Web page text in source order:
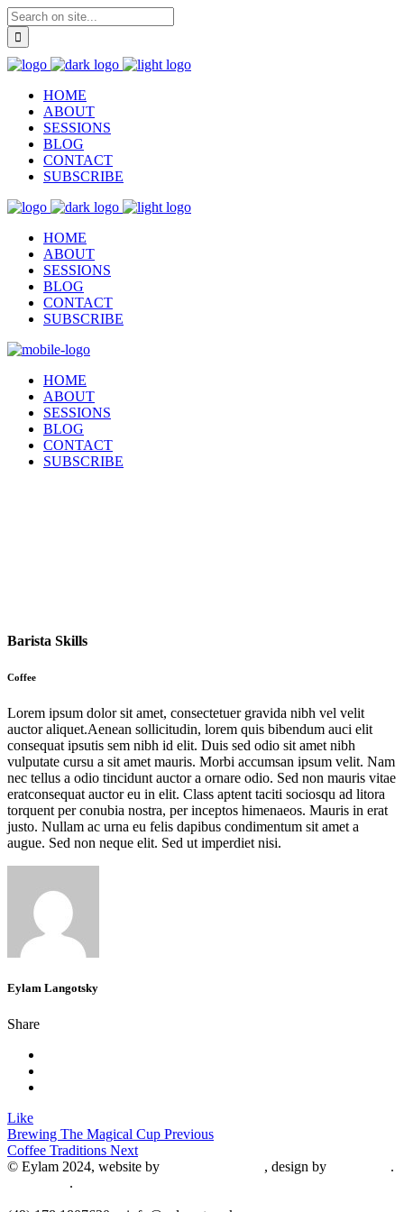
HOME
ABOUT
SESSIONS
BLOG
CONTACT
SUBSCRIBE
HOME
ABOUT
SESSIONS
BLOG
CONTACT
SUBSCRIBE
HOME
ABOUT
SESSIONS
BLOG
CONTACT
SUBSCRIBE
Barista Skills
Coffee
Lorem ipsum dolor sit amet, consectetuer gravida nibh vel velit
auctor aliquet.Aenean sollicitudin, lorem quis bibendum auci elit
consequat ipsutis sem nibh id elit. Duis sed odio sit amet nibh
vulputate cursu a sit amet mauris. Morbi accumsan ipsum velit. Nam
nec tellus a odio tincidunt auctor a ornare odio. Sed non mauris vitae
eratconsequat auctor eu in elit. Class aptent taciti sociosqu ad litora
torquent per conubia nostra, per inceptos himenaeos. Mauris in erat
justo. Nullam ac urna eu felis dapibus condimentum sit amet a
augue. Sed non neque elit. Sed ut imperdiet nisi.
Eylam Langotsky
Share
Like
Brewing The Magical Cup Previous
Coffee Traditions Next
© Eylam 2024, website by
, design by
.
.